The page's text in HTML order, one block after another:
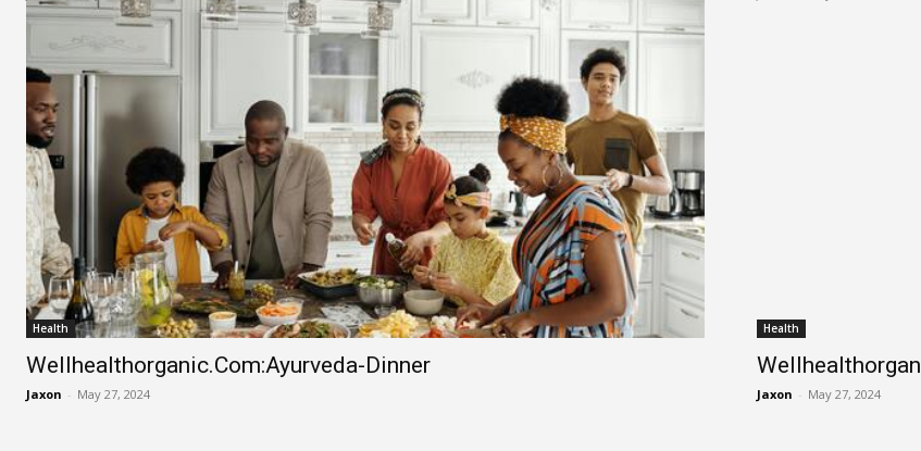
Health
Wellhealthorganic.Com:Ayurveda-Dinner
Jaxon - May 27, 2024
Health
Jaxon - May 27, 2024